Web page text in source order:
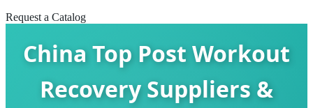
Request a Catalog
China Top Post Workout
Recovery Suppliers &